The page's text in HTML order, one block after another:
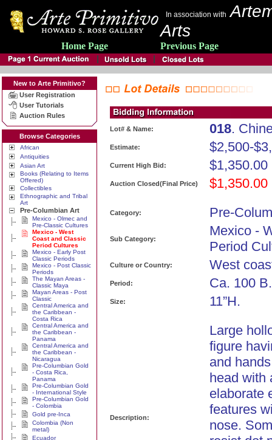
In association with
Arts
Home Page Previous Page
New to Arte Primitivo?
User Registration
User Tutorials
Auction Rules
Browse Categories
African
Antiquities
Asian Art
Books (Relating to Items
Offered)
Collectibles
Ethnographic and Tribal
Art
Pre-Columbian Art
Mexico - Olmec and
Pre-Classic Cultures
Mexico - West
Coast and Classic
Period Cultures
Mexico - Early Post
Classic Periods
Mexico - Post Classic
Periods
The Mayan Areas -
Classic Maya
Mayan Areas - Post
Classic
Central America and
the Caribbean -
Costa Rica
Central America and
the Caribbean -
Panama
Central America and
the Caribbean -
Nicaragua
Pre-Columbian Gold
- Costa Rica,
Panama
Pre-Columbian Gold
- International Style
Pre-Columbian Gold
- Colombia
Gold pre-Inca
Colombia (Non
metal)
Ecuador
Lot# & Name: 018.
Estimate: $2,500-
Current High Bid: $1,350.00
Auction Closed(Final Price) $1,350.00
Category: Pre-
Sub Category:
Mexico -
Period
Culture or Country: West
Period: Ca. 100
Size: 11”H.
Description:
Large
figure
and
head with
elaborate
features
nose.